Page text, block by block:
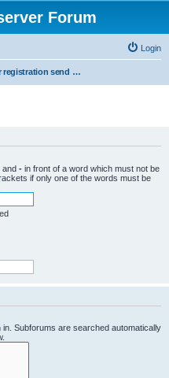
Forum
Login
For registration send email to mwiede@mwiede.de
and - in front of a word which must not be
if only one of the words must be
Subforums are searched automatically